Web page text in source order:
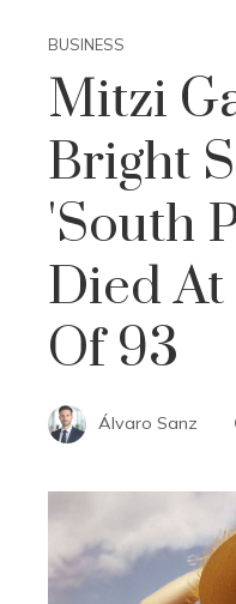
BUSINESS
Mitzi
Bright
'South
Died At
Of 93
Álvaro Sanz